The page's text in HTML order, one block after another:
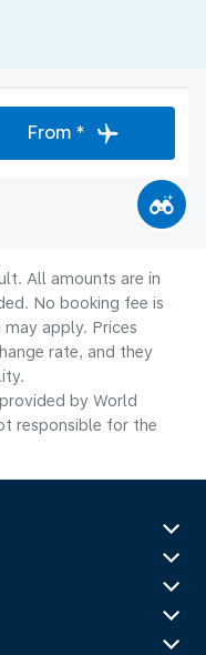
From *
All amounts are in
No booking fee is
apply. Prices
rate, and they
by World
responsible for the